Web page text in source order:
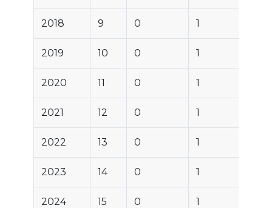
2018 9 0 1
2019 10 0 1
2020 11 0 1
2021 12 0 1
2022 13 0 1
2023 14 0 1
2024 15 0 1